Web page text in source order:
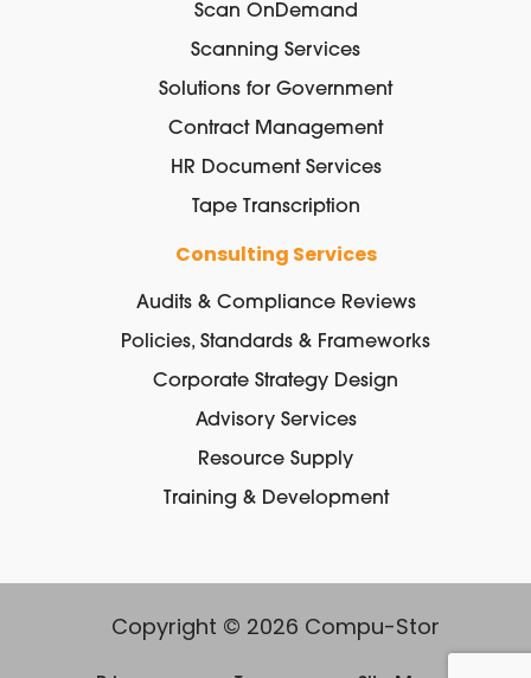
Scan OnDemand
Scanning Services
Solutions for Government
Contract Management
HR Document Services
Tape Transcription
Consulting Services
Audits & Compliance Reviews
Policies, Standards & Frameworks
Corporate Strategy Design
Advisory Services
Resource Supply
Training & Development
Copyright © 2026 Compu-Stor